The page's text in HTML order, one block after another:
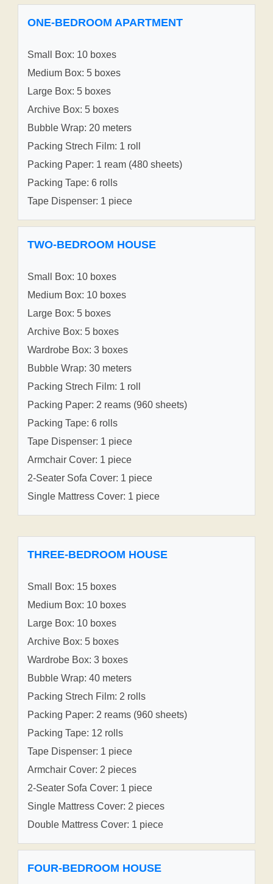
ONE-BEDROOM APARTMENT
Small Box: 10 boxes
Medium Box: 5 boxes
Large Box: 5 boxes
Archive Box: 5 boxes
Bubble Wrap: 20 meters
Packing Strech Film: 1 roll
Packing Paper: 1 ream (480 sheets)
Packing Tape: 6 rolls
Tape Dispenser: 1 piece
TWO-BEDROOM HOUSE
Small Box: 10 boxes
Medium Box: 10 boxes
Large Box: 5 boxes
Archive Box: 5 boxes
Wardrobe Box: 3 boxes
Bubble Wrap: 30 meters
Packing Strech Film: 1 roll
Packing Paper: 2 reams (960 sheets)
Packing Tape: 6 rolls
Tape Dispenser: 1 piece
Armchair Cover: 1 piece
2-Seater Sofa Cover: 1 piece
Single Mattress Cover: 1 piece
THREE-BEDROOM HOUSE
Small Box: 15 boxes
Medium Box: 10 boxes
Large Box: 10 boxes
Archive Box: 5 boxes
Wardrobe Box: 3 boxes
Bubble Wrap: 40 meters
Packing Strech Film: 2 rolls
Packing Paper: 2 reams (960 sheets)
Packing Tape: 12 rolls
Tape Dispenser: 1 piece
Armchair Cover: 2 pieces
2-Seater Sofa Cover: 1 piece
Single Mattress Cover: 2 pieces
Double Mattress Cover: 1 piece
FOUR-BEDROOM HOUSE